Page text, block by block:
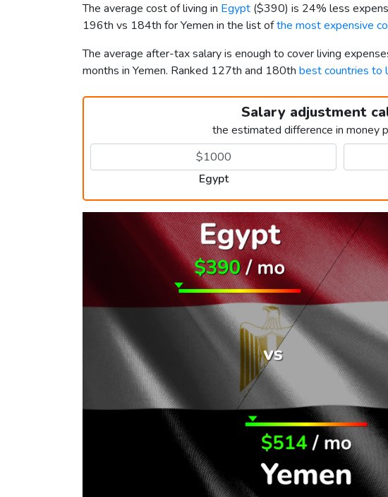
The average cost of living in Egypt ($390) is 24% less
196th vs 184th for Yemen in the list ofthe most expensive
The average after-tax salary is enough to cover living
months in Yemen. Ranked 127th and 180th best countries to
Salary adjustment
the estimated difference in money
Egypt